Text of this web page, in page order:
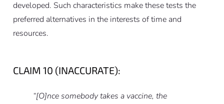
developed. Such characteristics make these tests the
preferred alternatives in the interests of time and
resources.
CLAIM 10 (INACCURATE):
“[O]nce somebody takes a vaccine, the